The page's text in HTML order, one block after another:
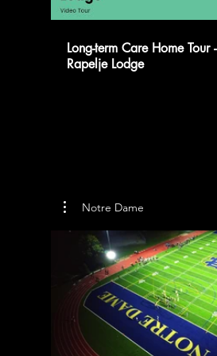
Long-term Care Home Tour -
Rapelje Lodge
Notre Dame